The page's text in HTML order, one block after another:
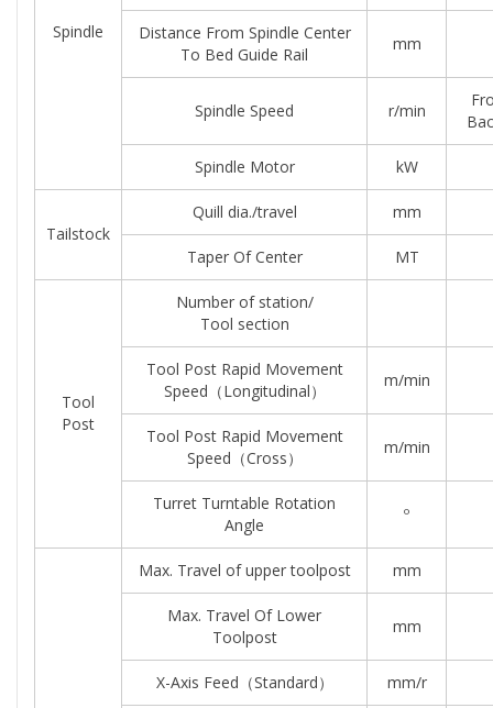
Spindle
Distance From Spindle Center
To Bed Guide Rail
mm
Spindle Speed r/min
Spindle Motor kW
Tailstock
Quill dia./travel mm
Taper Of Center MT
Tool
Post
Number of station/
Tool section
Tool Post Rapid Movement
Speed（longitudinal）
m/min
Tool Post Rapid Movement
Speed（Cross）
m/min
Turret Turntable Rotation
Angle
º
Max. Travel of upper toolpost mm
Max. Travel Of Lower
Toolpost
mm
X-Axis Feed（standard） mm/r